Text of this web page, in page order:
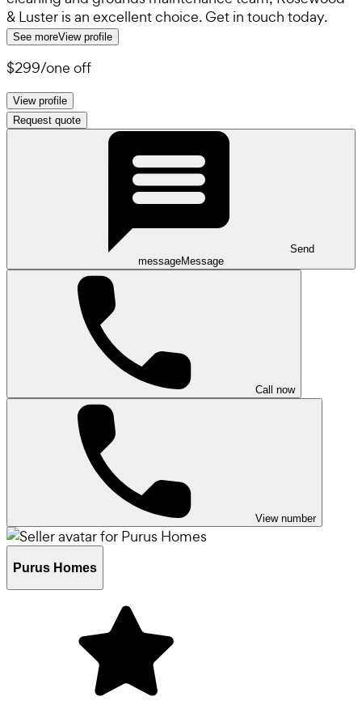
& Luster is an excellent choice. Get in touch today.
See moreView profile
$299/one off
View profile
Request quote
Send
messageMessage
Call now
View number
Purus Homes